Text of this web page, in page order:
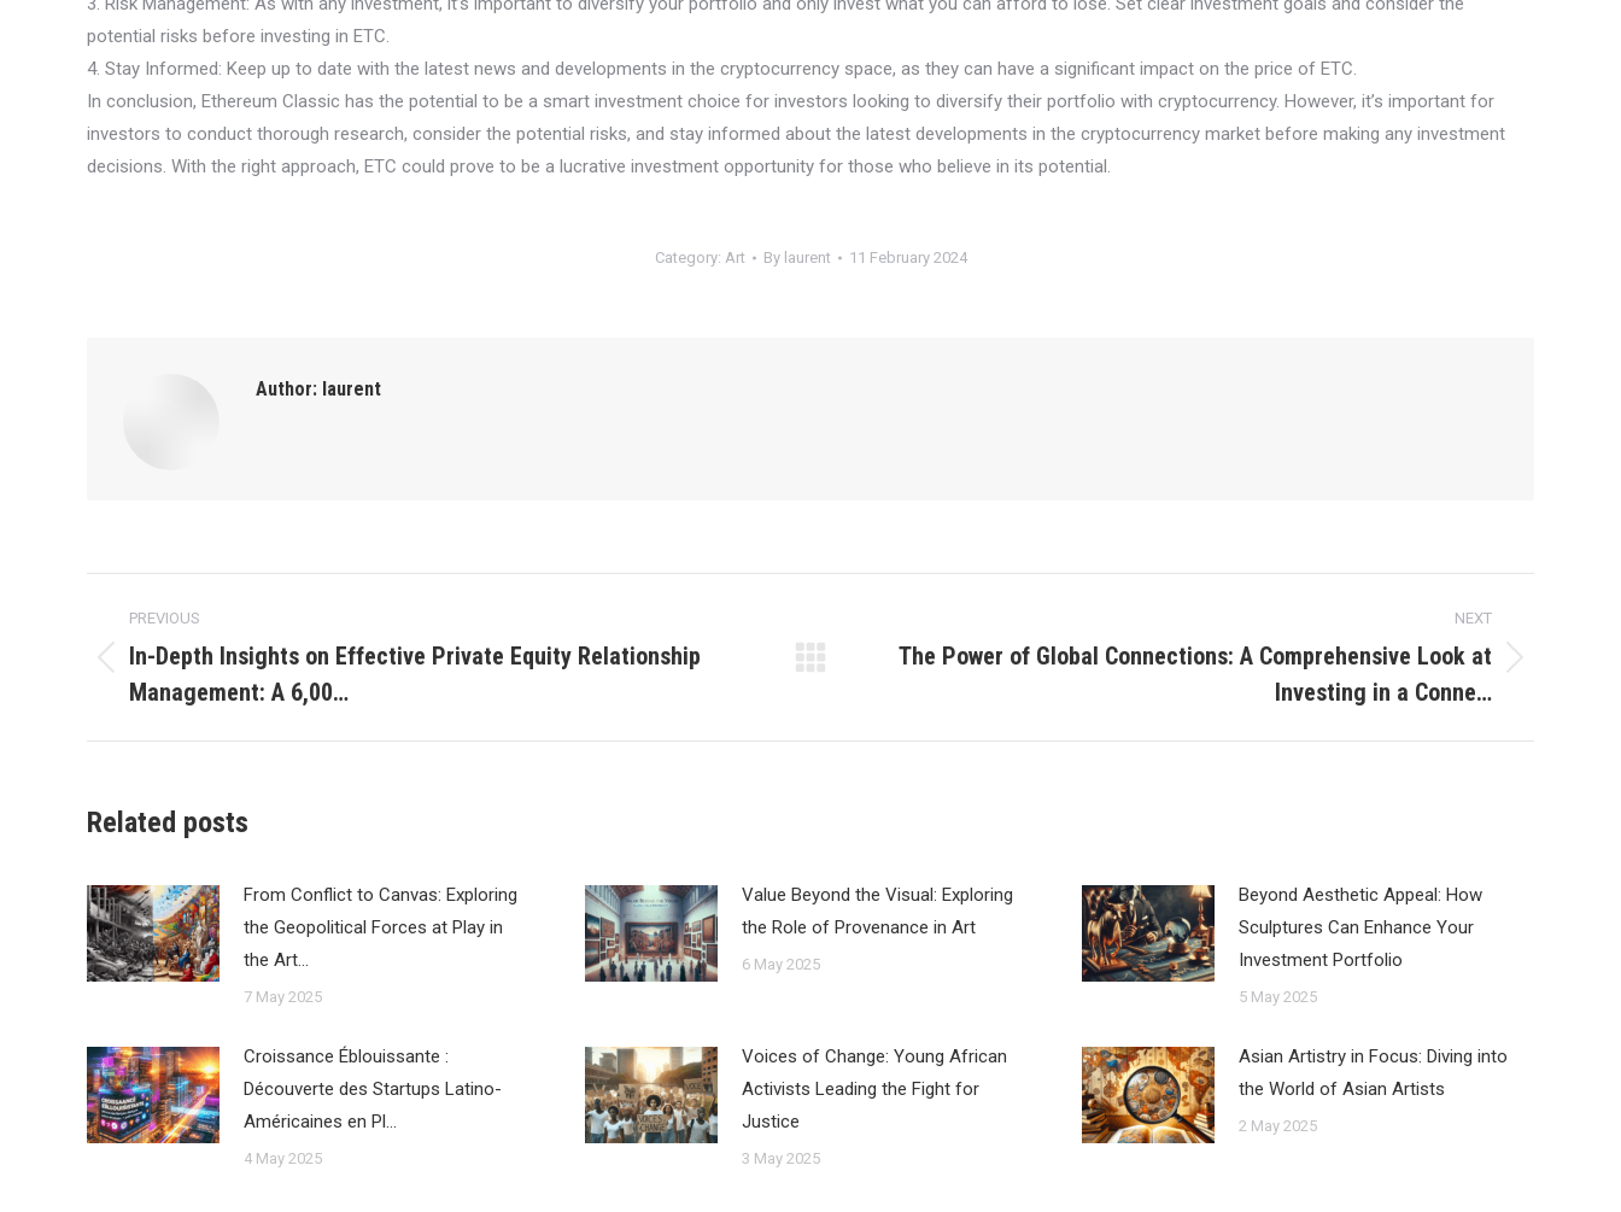
potential risks before investing in ETC.
4. Stay Informed: Keep up to date with the latest news and developments in the cryptocurrency space, as they can have a significant impact on the price of ETC.
In conclusion, Ethereum Classic has the potential to be a smart investment choice for investors looking to diversify their portfolio with cryptocurrency. However, it’s important for
investors to conduct thorough research, consider the potential risks, and stay informed about the latest developments in the cryptocurrency market before making any investment
decisions. With the right approach, ETC could prove to be a lucrative investment opportunity for those who believe in its potential.
Category: Art By laurent 11 February 2024
Author: laurent
Post
navigation
PREVIOUS
Previous
post:
In-Depth Insights on Effective Private Equity Relationship
Management: A 6,00…
NEXT
The Power of Global Connections: A Comprehensive Look at
Investing in a Conne…
Related posts
From Conflict to Canvas: Exploring
the Geopolitical Forces at Play in
the Art…
7 May 2025
Value Beyond the Visual: Exploring
the Role of Provenance in Art
6 May 2025
Beyond Aesthetic Appeal: How
Sculptures Can Enhance Your
Investment Portfolio
5 May 2025
Croissance Éblouissante :
Découverte des Startups Latino-
Américaines en Pl…
4 May 2025
Voices of Change: Young African
Activists Leading the Fight for
Justice
3 May 2025
Asian Artistry in Focus: Diving into
the World of Asian Artists
2 May 2025